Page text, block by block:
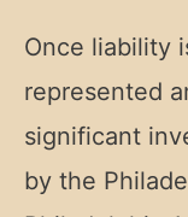
Once liability
represented
significant
by the